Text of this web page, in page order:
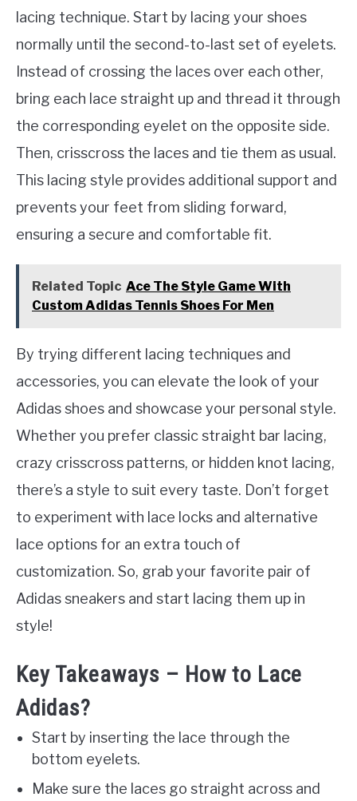
lacing technique. Start by lacing your shoes
normally until the second-to-last set of eyelets.
Instead of crossing the laces over each other,
bring each lace straight up and thread it through
the corresponding eyelet on the opposite side.
Then, crisscross the laces and tie them as usual.
This lacing style provides additional support and
prevents your feet from sliding forward,
ensuring a secure and comfortable fit.
Related Topic Ace The Style Game With
Custom Adidas Tennis Shoes For Men
By trying different lacing techniques and
accessories, you can elevate the look of your
Adidas shoes and showcase your personal style.
Whether you prefer classic straight bar lacing,
crazy crisscross patterns, or hidden knot lacing,
there’s a style to suit every taste. Don’t forget
to experiment with lace locks and alternative
lace options for an extra touch of
customization. So, grab your favorite pair of
Adidas sneakers and start lacing them up in
style!
Key Takeaways – How to Lace
Adidas?
Start by inserting the lace through the
bottom eyelets.
Make sure the laces go straight across and